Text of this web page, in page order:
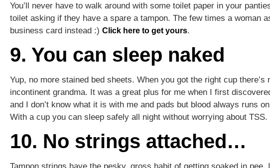
You’ll never have to walk around with some toilet paper in your
toilet asking if they have a spare a tampon. The few times a woman
business card instead :) Click here to get yours.
9. You can sleep naked
Yup, no more stained bed sheets. When you got the right cup
incontinent grandma. It was a great plus for me when I first
and I don’t know what it is with me and pads but blood always runs
With a cup you can sleep safely all night without worrying about TSS.
10. No strings attached…